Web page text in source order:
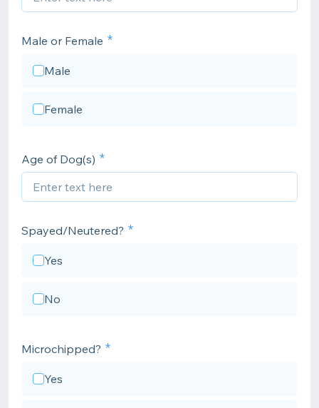
Male or Female
Male
Female
Age of Dog(s)
Spayed/Neutered?
Yes
No
Microchipped?
Yes